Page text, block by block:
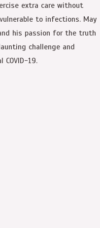
extra care without
to infections. May
his passion for the truth
challenge and
19.